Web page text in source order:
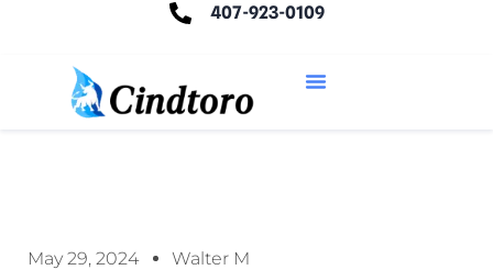
407-923-0109
May 29, 2024
Walter M